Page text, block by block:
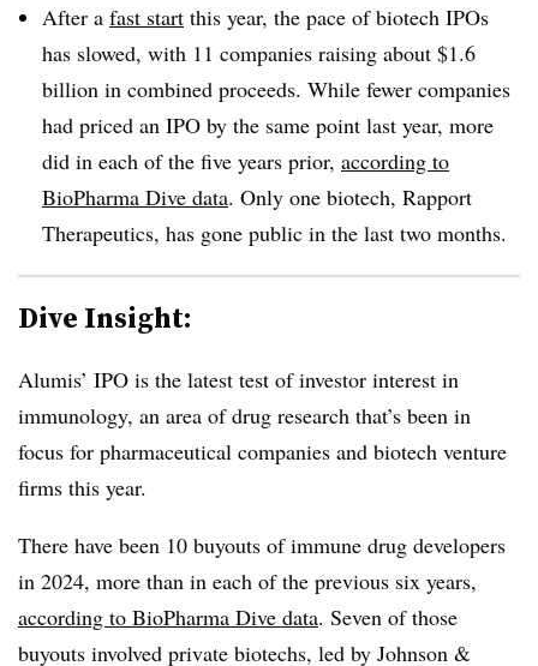
After a fast start this year, the pace of biotech IPOs
has slowed, with 11 companies raising about $1.6
billion in combined proceeds. While fewer companies
had priced an IPO by the same point last year, more
did in each of the five years prior, according to
BioPharma Dive data. Only one biotech, Rapport
Therapeutics, has gone public in the last two months.
Dive Insight:
Alumis’ IPO is the latest test of investor interest in
immunology, an area of drug research that’s been in
focus for pharmaceutical companies and biotech venture
firms this year.
There have been 10 buyouts of immune drug developers
in 2024, more than in each of the previous six years,
according to BioPharma Dive data. Seven of those
buyouts involved private biotechs, led by Johnson &